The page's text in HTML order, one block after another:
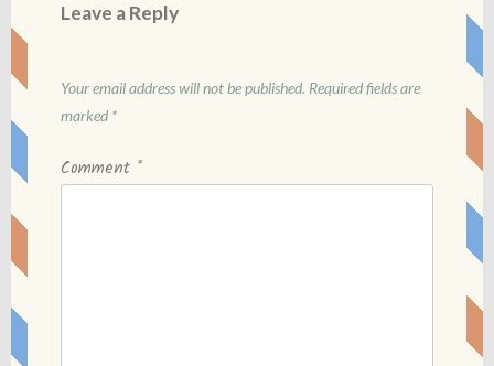
Leave a Reply
Your email address will not be published. Required fields are
marked *
Comment *